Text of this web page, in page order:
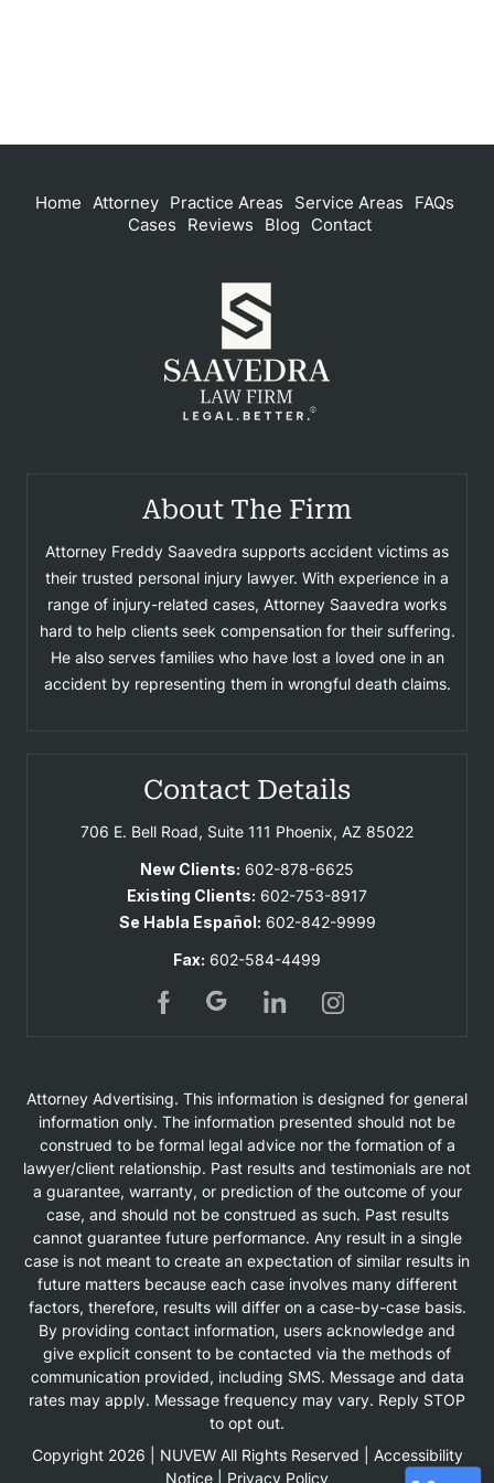
Home Attorney Practice Areas Service Areas
FAQs
Cases
Reviews Blog Contact
About The Firm
Attorney Freddy Saavedra supports accident victims as
their trusted personal injury lawyer. With experience in a
range of injury-related cases, Attorney Saavedra works
hard to help clients seek compensation for their suffering.
He also serves families who have lost a loved one in an
accident by representing them in wrongful death claims.
Contact Details
706 E. Bell Road, Suite 111 Phoenix, AZ 85022
New Clients: 602-878-6625
Existing Clients: 602-753-8917
Se Habla Español: 602-842-9999
Fax: 602-584-4499
Attorney Advertising. This information is designed for general
information only. The information presented should not be
construed to be formal legal advice nor the formation of a
lawyer/client relationship. Past results and testimonials are not
a guarantee, warranty, or prediction of the outcome of your
case, and should not be construed as such. Past results
cannot guarantee future performance. Any result in a single
case is not meant to create an expectation of similar results in
future matters because each case involves many different
factors, therefore, results will differ on a case-by-case basis.
By providing contact information, users acknowledge and
give explicit consent to be contacted via the methods of
communication provided, including SMS. Message and data
rates may apply. Message frequency may vary. Reply STOP
to opt out.
Copyright 2026 | NUVEWAll Rights Reserved | Accessibility
Notice
Privacy Policy